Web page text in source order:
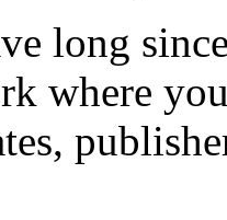
long
where